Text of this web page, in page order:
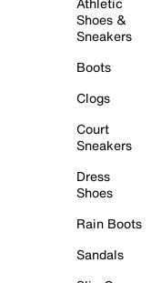
Shoes &
Sneakers
Boots
Clogs
Court
Sneakers
Dress
Shoes
Rain Boots
Sandals